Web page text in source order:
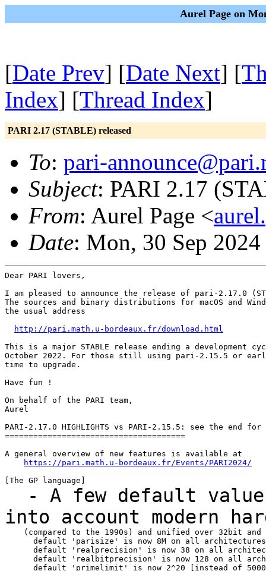
Aurel Page on
[Date Prev] [Date Next] [
Index] [Thread Index]
PARI 2.17 (STABLE) released
To: pari-
Subject: PARI 2.17
From: Aurel Page <
Date: Mon, 30 Sep
Dear PARI lovers,
I am pleased to announce the release of pari-2.17.0
The sources and binary distributions for macOS and
the usual address
http://pari.math.u-bordeaux.fr/download.html
This is a major STABLE release ending a development
October 2022. For those still using pari-2.15.5 or
time to upgrade.
Have fun !
On behalf of the PARI team,
Aurel
PARI-2.17.0 HIGHLIGHTS vs PARI-2.15.5: see the end for
======================================
A general overview of new features is available at
https://pari.math.u-bordeaux.fr/Events/PARI2024/
- A few default
into account modern
(compared to the 1990s) and unified over 32bit
default 'parisize' is now 8M on all architectures
default 'realprecision' is now 38 on all
default 'realbitprecision' is now 128 on all